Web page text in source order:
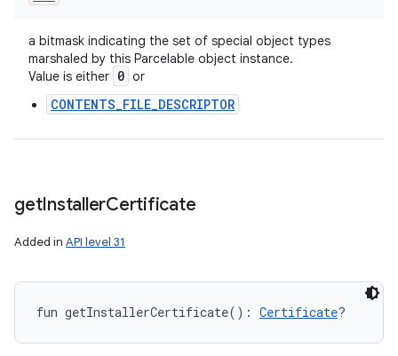
a bitmask indicating the set of special object types
marshaled by this Parcelable object instance.
Value is either 0 or
CONTENTS_FILE_DESCRIPTOR
getInstallerCertificate
Added in API level 31
fun getInstallerCertificate( ) : Certificate?